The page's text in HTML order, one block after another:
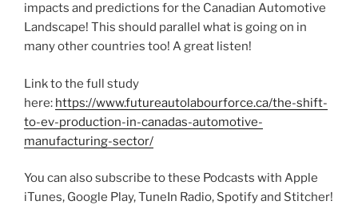
impacts and predictions for the Canadian Automotive
Landscape! This should parallel what is going on in
many other countries too! A great listen!
Link to the full study
here: https://www.futureautolabourforce.ca/the-shift-
to-ev-production-in-canadas-automotive-
manufacturing-sector/
You can also subscribe to these Podcasts with Apple
iTunes, Google Play, TuneIn Radio, Spotify and Stitcher!